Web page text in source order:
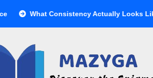
What Consistency Actually Looks Like in